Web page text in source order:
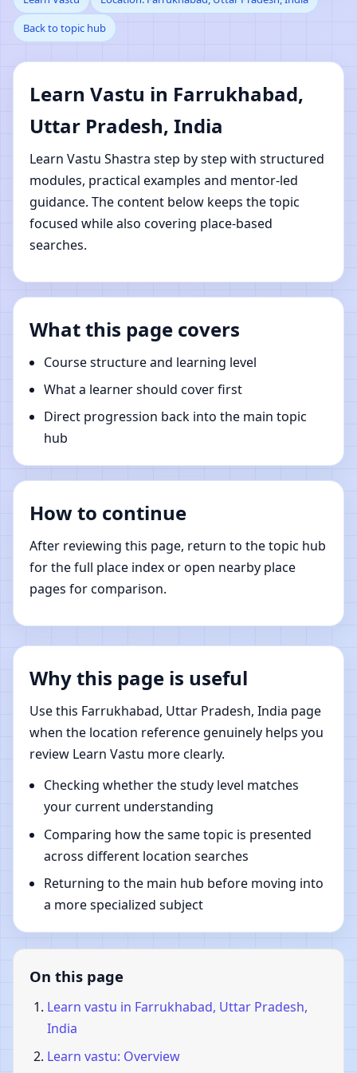
Farrukhabad, Uttar
Pradesh, India | Online
Vastu Shastra Learning
Back to topic hub
Learn Vastu in Farrukhabad,
Uttar Pradesh, India
Learn Vastu Shastra step by step with structured
modules, practical examples and mentor-led
guidance. The content below keeps the topic
focused while also covering place-based
searches.
What this page covers
Course structure and learning level
What a learner should cover first
Direct progression back into the main topic
hub
How to continue
After reviewing this page, return to the topic hub
for the full place index or open nearby place
pages for comparison.
Why this page is useful
Use this Farrukhabad, Uttar Pradesh, India page
when the location reference genuinely helps you
review Learn Vastu more clearly.
Checking whether the study level matches
your current understanding
Comparing how the same topic is presented
across different location searches
Returning to the main hub before moving into
a more specialized subject
On this page
Learn vastu in Farrukhabad, Uttar Pradesh,
India
Learn vastu: Overview